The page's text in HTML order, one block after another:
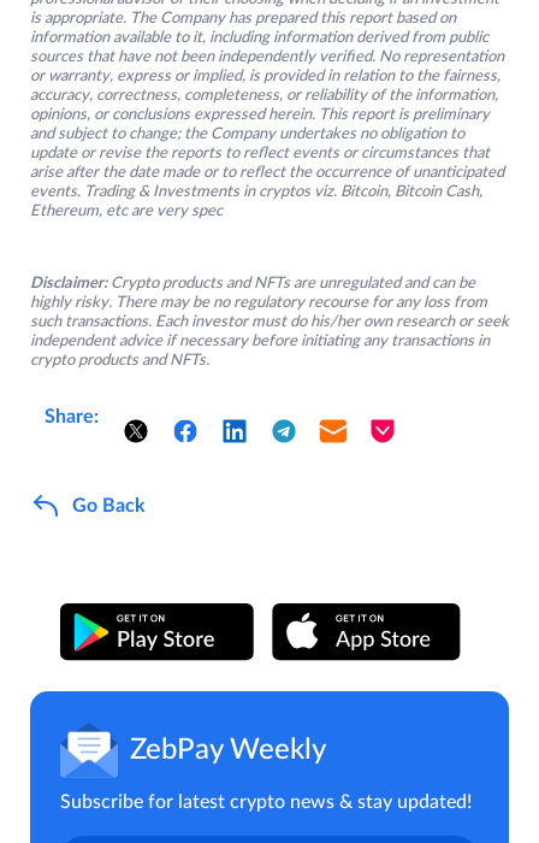
is appropriate. The Company has prepared this report based on
information available to it, including information derived from public
sources that have not been independently verified. No representation
or warranty, express or implied, is provided in relation to the fairness,
accuracy, correctness, completeness, or reliability of the information,
opinions, or conclusions expressed herein. This report is preliminary
and subject to change; the Company undertakes no obligation to
update or revise the reports to reflect events or circumstances that
arise after the date made or to reflect the occurrence of unanticipated
events. Trading & Investments in cryptos viz. Bitcoin, Bitcoin Cash,
Ethereum, etc are very spec
Disclaimer: Crypto products and NFTs are unregulated and can be
highly risky. There may be no regulatory recourse for any loss from
such transactions. Each investor must do his/her own research or seek
independent advice if necessary before initiating any transactions in
crypto products and NFTs.
Share:
Go Back
ZebPay Weekly
Subscribe for latest crypto news & stay updated!